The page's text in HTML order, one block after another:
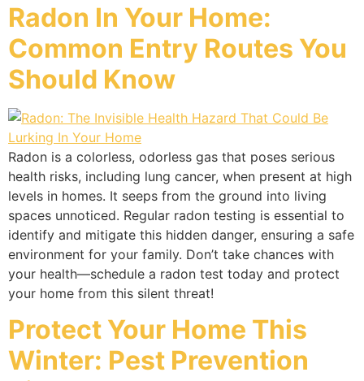
Radon In Your Home:
Common Entry Routes You
Should Know
Radon is a colorless, odorless gas that poses serious
health risks, including lung cancer, when present at high
levels in homes. It seeps from the ground into living
spaces unnoticed. Regular radon testing is essential to
identify and mitigate this hidden danger, ensuring a safe
environment for your family. Don’t take chances with
your health—schedule a radon test today and protect
your home from this silent threat!
Protect Your Home This
Winter: Pest Prevention